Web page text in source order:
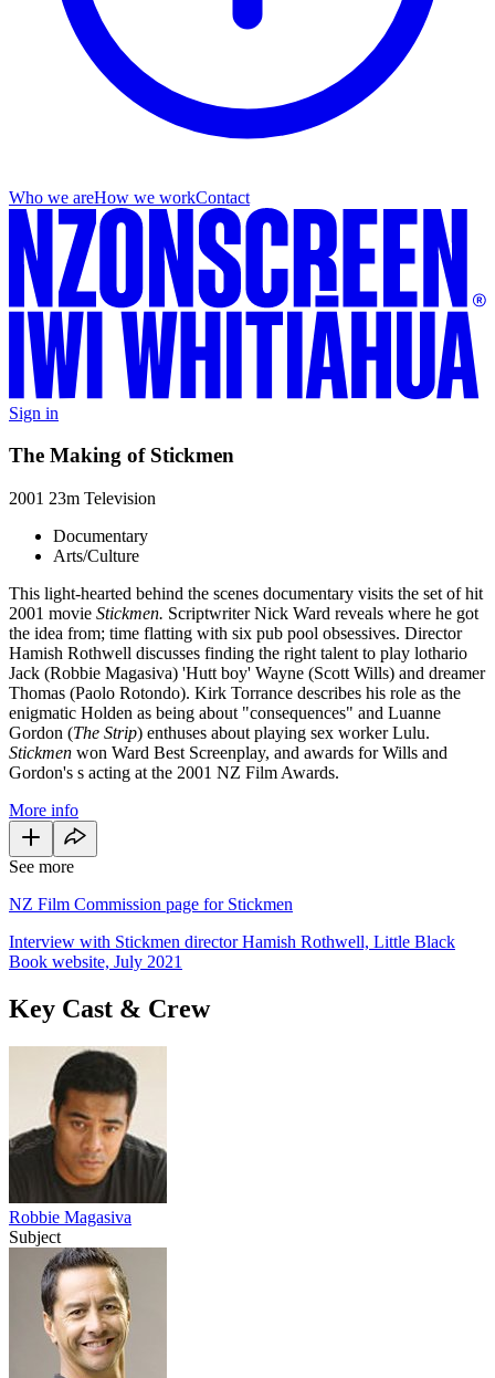
Who we areHow we workContact
Sign in
The Making of Stickmen
2001 23m Television
Documentary
Arts/Culture
This light-hearted behind the scenes documentary visits the set of hit
2001 movie Stickmen. Scriptwriter Nick Ward reveals where he got
the idea from; time flatting with six pub pool obsessives. Director
Hamish Rothwell discusses finding the right talent to play lothario
Jack (Robbie Magasiva) 'Hutt boy' Wayne (Scott Wills) and dreamer
Thomas (Paolo Rotondo). Kirk Torrance describes his role as the
enigmatic Holden as being about "consequences" and Luanne
Gordon (The Strip) enthuses about playing sex worker Lulu.
Stickmen won Ward Best Screenplay, and awards for Wills and
Gordon's s acting at the 2001 NZ Film Awards.
More info
See more
NZ Film Commission page for Stickmen
Interview with Stickmen director Hamish Rothwell, Little Black
Book website, July 2021
Key Cast & Crew
Robbie Magasiva
Subject